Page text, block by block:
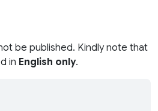
be published. Kindly note that
in English only.